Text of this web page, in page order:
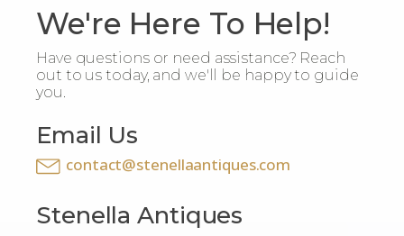
We're Here To Help!
Have questions or need assistance? Reach
out to us today, and we'll be happy to guide
you.
Email Us
contact@stenellaantiques.com
Stenella Antiques